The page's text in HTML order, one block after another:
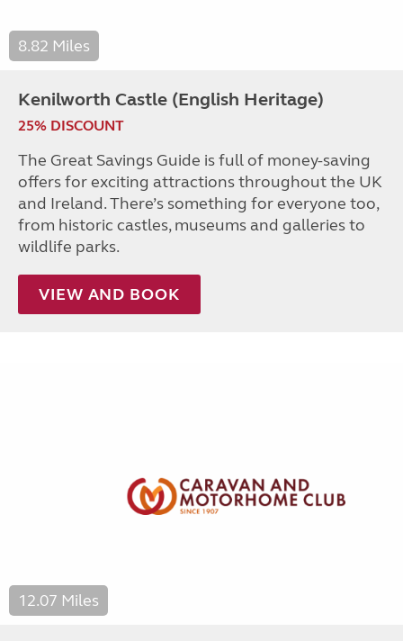
8.82 Miles
Kenilworth Castle (English Heritage)
25% DISCOUNT
The Great Savings Guide is full of money-saving
offers for exciting attractions throughout the UK
and Ireland. There’s something for everyone too,
from historic castles, museums and galleries to
wildlife parks.
VIEW AND BOOK
12.07 Miles